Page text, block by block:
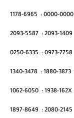
1178-6965 : 0000-0000
2093-5587 : 2093-1409
0250-6335 : 0973-7758
1340-3478 : 1880-3873
1062-6050 : 1938-162X
1897-8649 : 2080-2145